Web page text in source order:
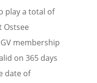
play a total of
Ostsee
membership
on 365 days
date of